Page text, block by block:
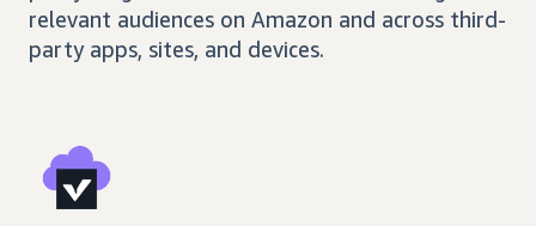
relevant audiences on Amazon and across third-
party apps, sites, and devices.